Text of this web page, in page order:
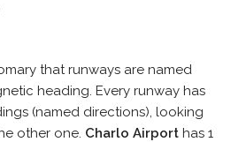
that runways are named
heading. Every runway has
(named directions), looking
other one. Charlo Airporthas 1